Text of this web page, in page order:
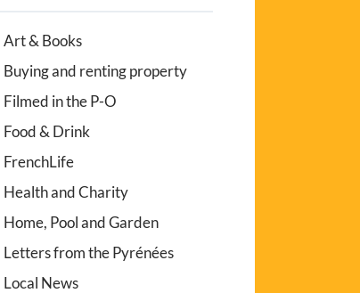
Art & Books
Buying and renting property
Filmed in the P-O
Food & Drink
FrenchLife
Health and Charity
Home, Pool and Garden
Letters from the Pyrénées
Local News